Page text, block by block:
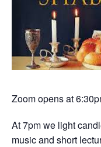
Zoom opens at
At 7pm we light
music and short